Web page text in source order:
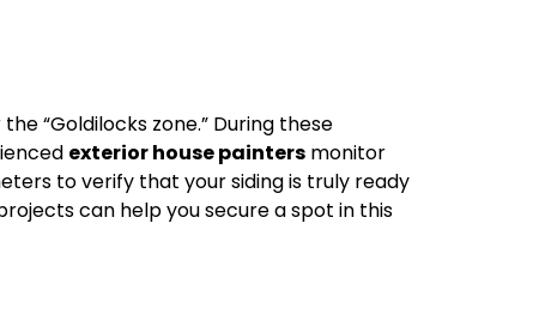
“Goldilocks zone.” During these
exterior house painters monitor
to verify that your siding is truly ready
can help you secure a spot in this